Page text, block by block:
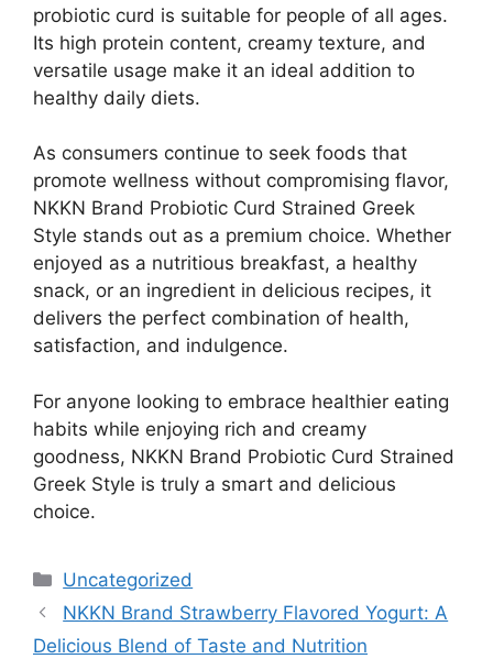
probiotic curd is suitable for people of all ages.
Its high protein content, creamy texture, and
versatile usage make it an ideal addition to
healthy daily diets.
As consumers continue to seek foods that
promote wellness without compromising flavor,
NKKN Brand Probiotic Curd Strained Greek
Style stands out as a premium choice. Whether
enjoyed as a nutritious breakfast, a healthy
snack, or an ingredient in delicious recipes, it
delivers the perfect combination of health,
satisfaction, and indulgence.
For anyone looking to embrace healthier eating
habits while enjoying rich and creamy
goodness, NKKN Brand Probiotic Curd Strained
Greek Style is truly a smart and delicious
choice.
Categories
Uncategorized
NKKN Brand Strawberry Flavored Yogurt: A
Delicious Blend of Taste and Nutrition